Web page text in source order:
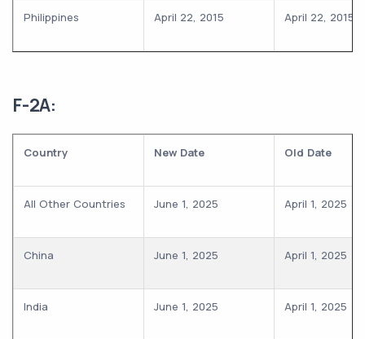
Philippines April 22, 2015 April 22, 2015
F-2A:
Country New Date Old Date
All Other Countries June 1, 2025 April 1, 2025
China June 1, 2025 April 1, 2025
India June 1, 2025 April 1, 2025